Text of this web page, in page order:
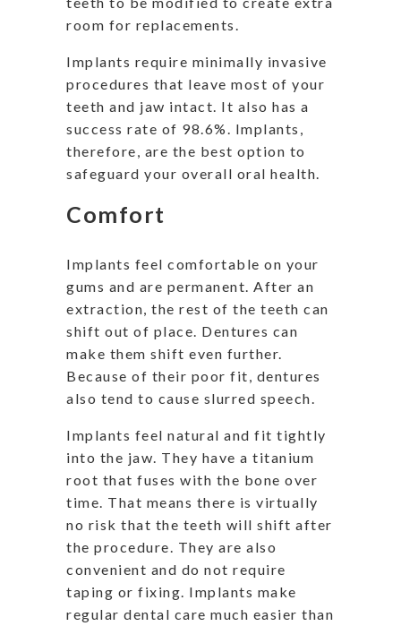
room for replacements.
Implants require minimally invasive
procedures that leave most of your
teeth and jaw intact. It also has a
success rate of 98.6%. Implants,
therefore, are the best option to
safeguard your overall oral health.
Comfort
Implants feel comfortable on your
gums and are permanent. After an
extraction, the rest of the teeth can
shift out of place. Dentures can
make them shift even further.
Because of their poor fit, dentures
also tend to cause slurred speech.
Implants feel natural and fit tightly
into the jaw. They have a titanium
root that fuses with the bone over
time. That means there is virtually
no risk that the teeth will shift after
the procedure. They are also
convenient and do not require
taping or fixing. Implants make
regular dental care much easier than